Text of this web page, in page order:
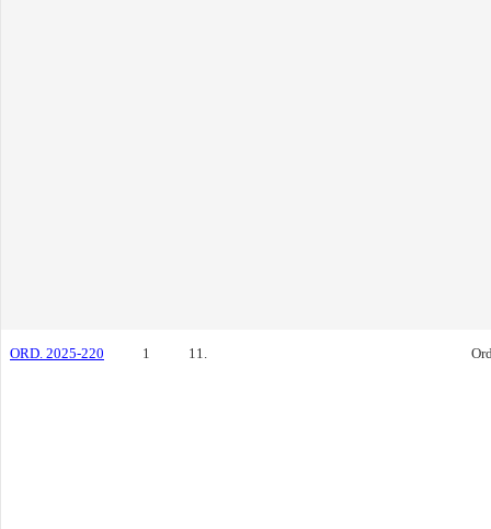
ORD. 2025-220 1 11.